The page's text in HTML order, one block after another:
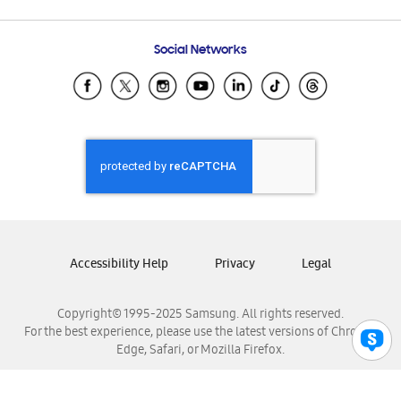
Samsung Ecuador
Samsung El Salvador
Samsung Honduras
Samsung Nicaragua
Samsung Panamá
Samsung Venezuela
Social Networks
Copyright© 1995-2025 Samsung. All rights reserved.
For the best experience, please use the latest versions of Chrome,
Edge, Safari, or Mozilla Firefox.
Accessibility Help Privacy Legal